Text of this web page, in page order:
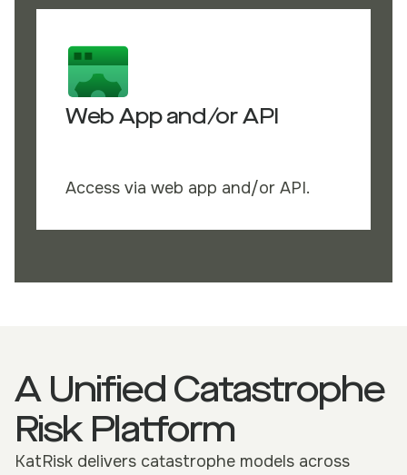
Web App and/or API
Access via web app and/or API.
A Unified Catastrophe
Risk Platform
KatRisk delivers catastrophe models across